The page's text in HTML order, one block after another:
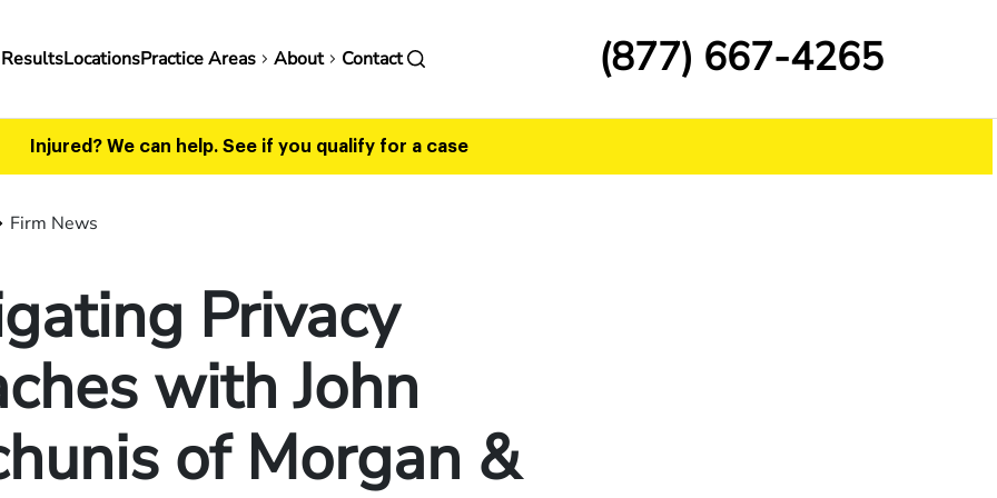
LocationsPractice Areas About Contact (877) 667-4265
Injured? We can help. See if you qualify for a case
Firm News
Privacy
with John
of Morgan &